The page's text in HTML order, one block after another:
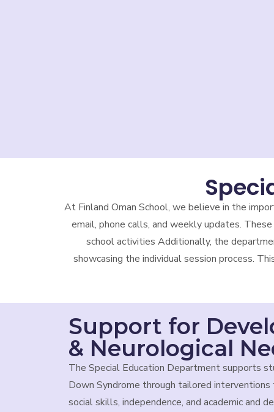
At Finland Oman School, we believe in the
email, phone calls, and weekly updates.
school activities Additionally, the
showcasing the individual session process.
Support for
& Neurological
The Special Education Department supports
Down Syndrome through tailored interventions
social skills, independence, and academic and